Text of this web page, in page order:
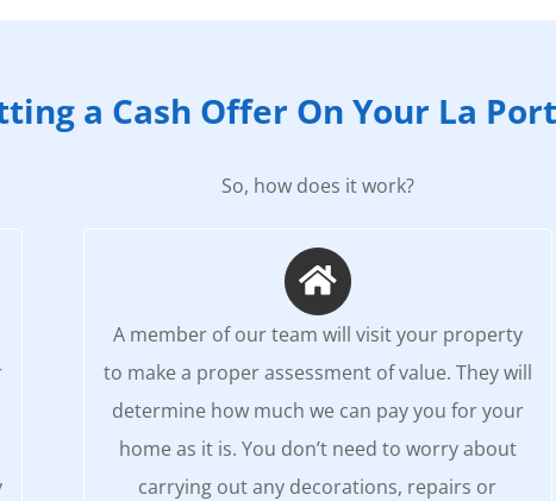
a Cash Offer On Your La
So, how does it work?
A member of our team will visit your property
to make a proper assessment of value. They will
determine how much we can pay you for your
home as it is. You don’t need to worry about
carrying out any decorations, repairs or